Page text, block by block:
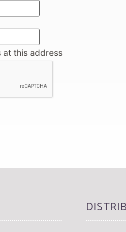
at this address